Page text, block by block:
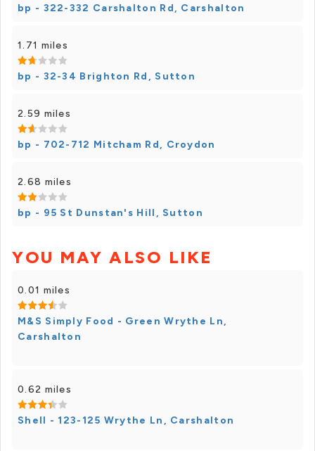
bp - 322-332 Carshalton Rd, Carshalton
1.71 miles
bp - 32-34 Brighton Rd, Sutton
2.59 miles
bp - 702-712 Mitcham Rd, Croydon
2.68 miles
bp - 95 St Dunstan's Hill, Sutton
YOU MAY ALSO LIKE
0.01 miles
M&S Simply Food - Green Wrythe Ln,
Carshalton
0.62 miles
Shell - 123-125 Wrythe Ln, Carshalton